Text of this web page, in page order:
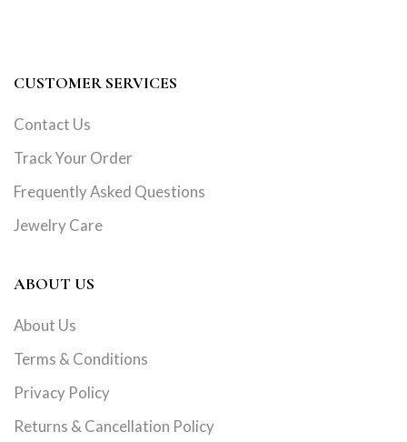
CUSTOMER SERVICES
Contact Us
Track Your Order
Frequently Asked Questions
Jewelry Care
ABOUT US
About Us
Terms & Conditions
Privacy Policy
Returns & Cancellation Policy